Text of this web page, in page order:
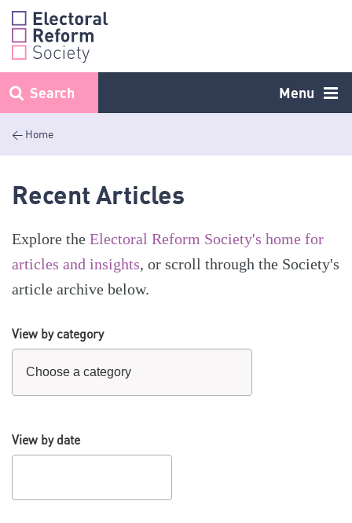
Skip
content
Menu
Search
< Home
Recent Articles
Explore the Electoral Reform Society's home for
articles and insights, or scroll through the Society's
article archive below.
View by category
View by date